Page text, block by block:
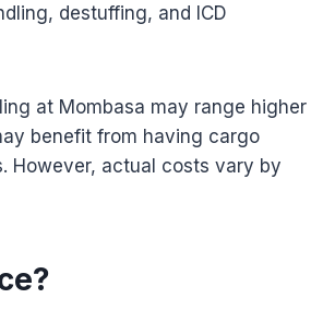
destuffing, and ICD
at Mombasa may range higher
benefit from having cargo
However, actual costs vary by